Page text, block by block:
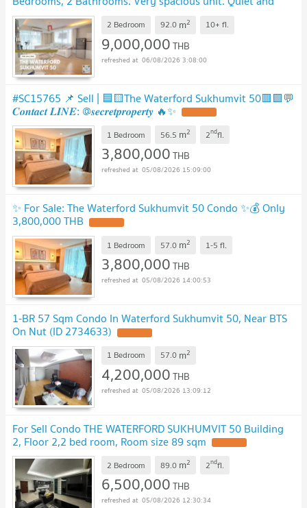
peaceful. Convenient transportation.
2 Bedroom 92.0 m2 10+ fl.
9,000,000THB
06/08/2026 3:08:00
#SC15765 📌 Sell | 🟦🟨The Waterford Sukhumvit 50🟥🟩💬
𝑪𝒐𝒏𝒕𝒂𝒄𝒕 𝑳𝑰𝑵𝑬: @𝒔𝒆𝒄𝒓𝒆𝒕𝒑𝒓𝒐𝒑𝒆𝒓𝒕𝒚 🔥✨
1 Bedroom 56.5 m2 2ndfl.
3,800,000THB
05/08/2026 15:09:00
✨ For Sale: The Waterford Sukhumvit 50 Condo ✨💰 Only
3,800,000 THB
1 Bedroom 57.0 m2 1-5 fl.
3,800,000THB
05/08/2026 14:00:53
1-BR 57 Sqm Condo In Waterford Sukhumvit 50, Near BTS
On Nut (ID 2734633)
1 Bedroom 57.0 m2
4,200,000THB
05/08/2026 13:09:12
For Sell Condo THE WATERFORD SUKHUMVIT 50 Building
2, Floor 2,2 bed room, Room size 89 sqm
2 Bedroom 89.0 m2 2ndfl.
6,500,000THB
05/08/2026 12:30:34